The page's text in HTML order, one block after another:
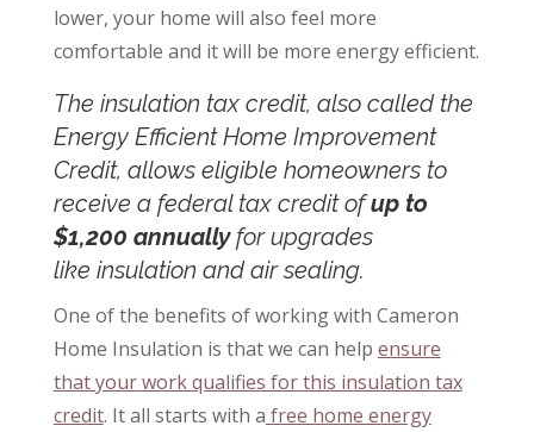
lower, your home will also feel more
comfortable and it will be more energy efficient.
The insulation tax credit, also called the
Energy Efficient Home Improvement
Credit, allows eligible homeowners to
receive a federal tax credit ofup to
$1,200 annuallyfor upgrades
like insulation and air sealing.
One of the benefits of working with Cameron
Home Insulation is that we can help ensure
that your work qualifies for this insulation tax
credit. It all starts with a free home energy